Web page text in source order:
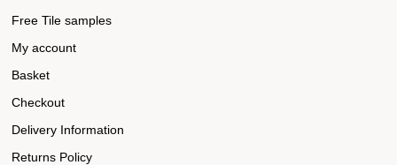
Free Tile samples
My account
Basket
Checkout
Delivery Information
Returns Policy